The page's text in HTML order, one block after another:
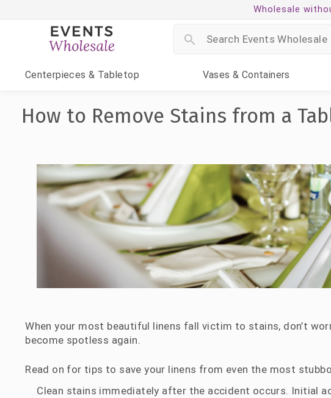
Wholesale
Centerpieces & Tabletop Vases & Containers
How to Remove Stains from a
When your most beautiful linens fall victim to stains, don’t
become spotless again.
Read on for tips to save your linens from even the most
Clean stains immediately after the accident occurs. Initial